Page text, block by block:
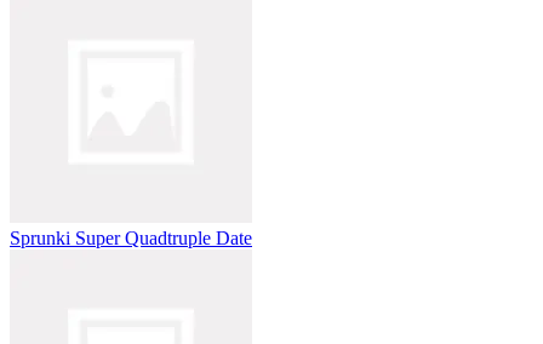
Sprunki Super Quadtruple Date